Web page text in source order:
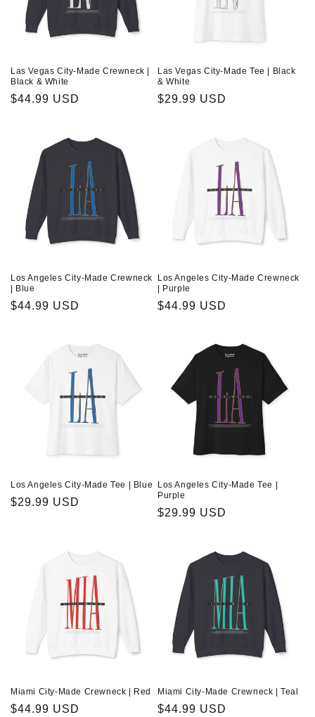
Las Vegas City-Made Crewneck |
Black & White
Regular
$44.99 USD
Las Vegas City-Made Tee | Black
& White
Regular
$29.99 USD
Los Angeles City-Made Crewneck
| Blue
Regular
$44.99 USD
Los Angeles City-Made Crewneck
| Purple
Regular
$44.99 USD
Los Angeles City-Made Tee | Blue
Regular
$29.99 USD
Los Angeles City-Made Tee |
Purple
Regular
$29.99 USD
Miami City-Made Crewneck | Red
Regular
$44.99 USD
Miami City-Made Crewneck | Teal
Regular
$44.99 USD